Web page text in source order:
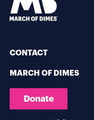
CONTACT
MARCH OF DIMES
Donate